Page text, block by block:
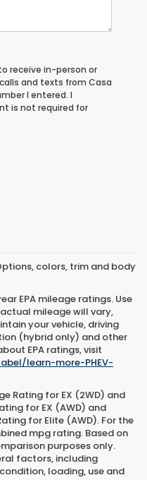
receive in-person or
and texts from Casa
I entered. I
is not required for
colors, trim and body
EPA mileage ratings. Use
mileage will vary,
your vehicle, driving
(hybrid only) and other
EPA ratings, visit
learn-more-PHEV-
Rating for EX (2WD) and
for EX (AWD) and
for Elite (AWD). For the
mpg rating. Based on
purposes only.
factors, including
loading, use and